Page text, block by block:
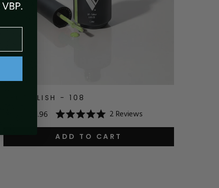
GEL POLISH - 108
$11.96
Rated
5.0
out
of
2Reviews
ADD TO CART